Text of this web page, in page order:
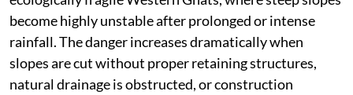
landslide-prone terrain. Much of this lies along the
ecologically fragile Western Ghats, where steep slopes
become highly unstable after prolonged or intense
rainfall. The danger increases dramatically when